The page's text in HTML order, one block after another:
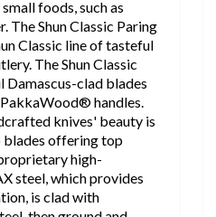
foods, such as
The Shun Classic Paring
Classic line of tasteful
The Shun Classic
Damascus-clad blades
handles.
knives' beauty is
offering top
high-
steel, which provides
is clad with